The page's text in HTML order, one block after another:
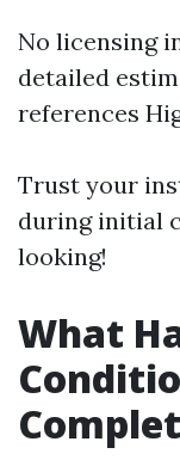
No licensing
detailed
references
Trust your
during initial
looking!
What